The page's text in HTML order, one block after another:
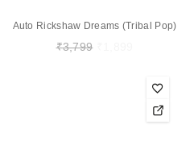
Auto Rickshaw Dreams (Tribal Pop)
₹3,799